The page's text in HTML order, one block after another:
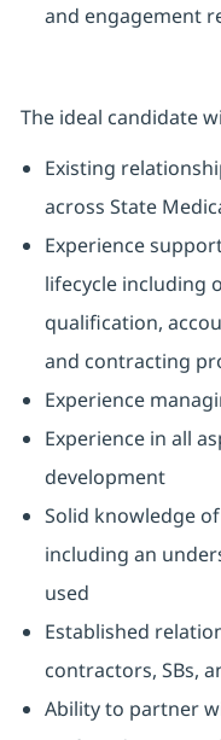
and engagement
The ideal candidate
Existing
across State
Experience
lifecycle including
qualification,
and contracting
Experience
Experience in all
development
Solid knowledge
including an
used
Established
contractors, SBs,
Ability to partner